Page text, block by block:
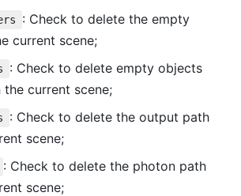
: Check to delete the empty
current scene;
: Check to delete empty objects
the current scene;
: Check to delete the output path
scene;
: Check to delete the photon path
scene;